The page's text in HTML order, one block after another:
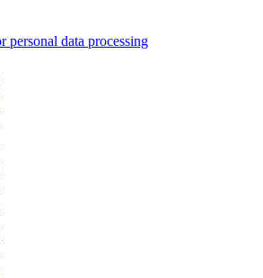
personal data processing